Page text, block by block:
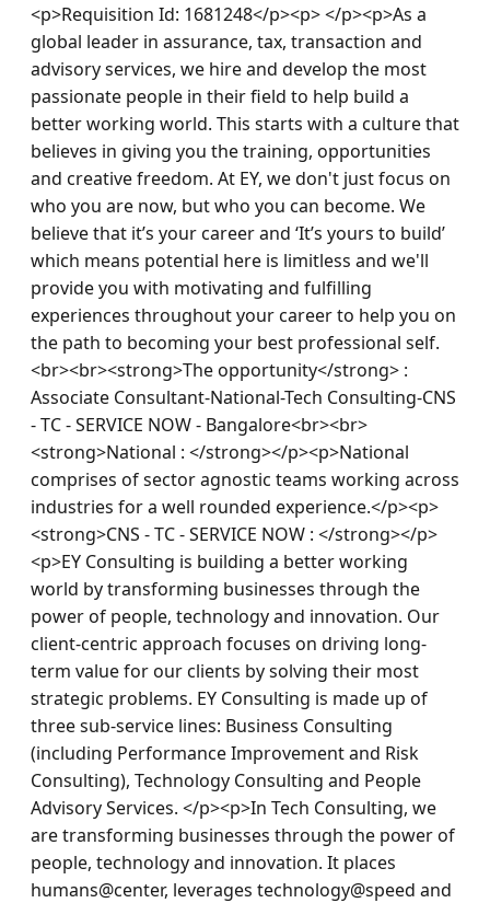
<p>Requisition Id: 1681248</p><p> </p><p>As a
global leader in assurance, tax, transaction and
advisory services, we hire and develop the most
passionate people in their field to help build a
better working world. This starts with a culture that
believes in giving you the training, opportunities
and creative freedom. At EY, we don't just focus on
who you are now, but who you can become. We
believe that it’s your career and ‘It’s yours to build’
which means potential here is limitless and we'll
provide you with motivating and fulfilling
experiences throughout your career to help you on
the path to becoming your best professional self.
<br><br><strong>The opportunity</strong> :
Associate Consultant-National-Tech Consulting-CNS
- TC - SERVICE NOW - Bangalore<br><br>
<strong>National : </strong></p><p>National
comprises of sector agnostic teams working across
industries for a well rounded experience.</p><p>
<strong>CNS - TC - SERVICE NOW : </strong></p>
<p>EY Consulting is building a better working
world by transforming businesses through the
power of people, technology and innovation. Our
client-centric approach focuses on driving long-
term value for our clients by solving their most
strategic problems. EY Consulting is made up of
three sub-service lines: Business Consulting
(including Performance Improvement and Risk
Consulting), Technology Consulting and People
Advisory Services. </p><p>In Tech Consulting, we
are transforming businesses through the power of
people, technology and innovation. It places
humans@center, leverages technology@speed and